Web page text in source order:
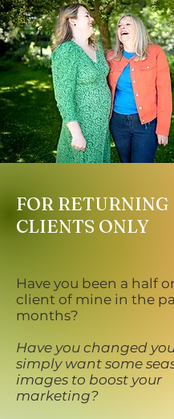
FOR RETURNING
CLIENTS ONLY
Have you been a half
client of mine in the
months?
Have you changed
simply want some
images to boost your
marketing?